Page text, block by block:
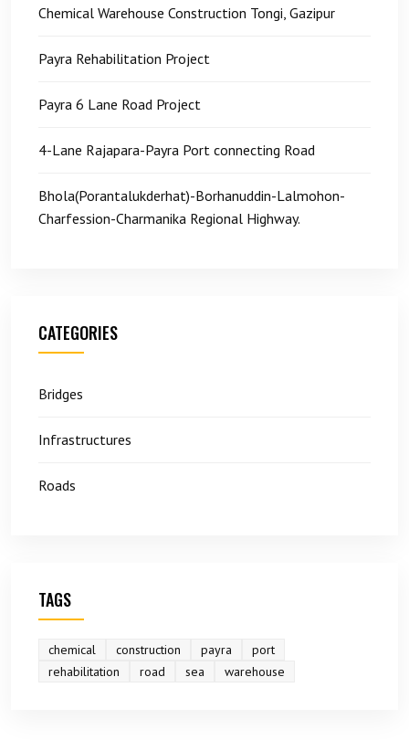
Chemical Warehouse Construction Tongi, Gazipur
Payra Rehabilitation Project
Payra 6 Lane Road Project
4-Lane Rajapara-Payra Port connecting Road
Bhola(Porantalukderhat)-Borhanuddin-Lalmohon-
Charfession-Charmanika Regional Highway.
CATEGORIES
Bridges
Infrastructures
Roads
TAGS
chemical construction payra
port
rehabilitation
road sea warehouse